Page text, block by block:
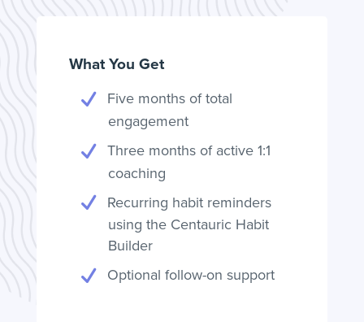
What You Get
Five months of total
engagement
Three months of active 1:1
coaching
Recurring habit reminders
using the Centauric Habit
Builder
Optional follow-on support